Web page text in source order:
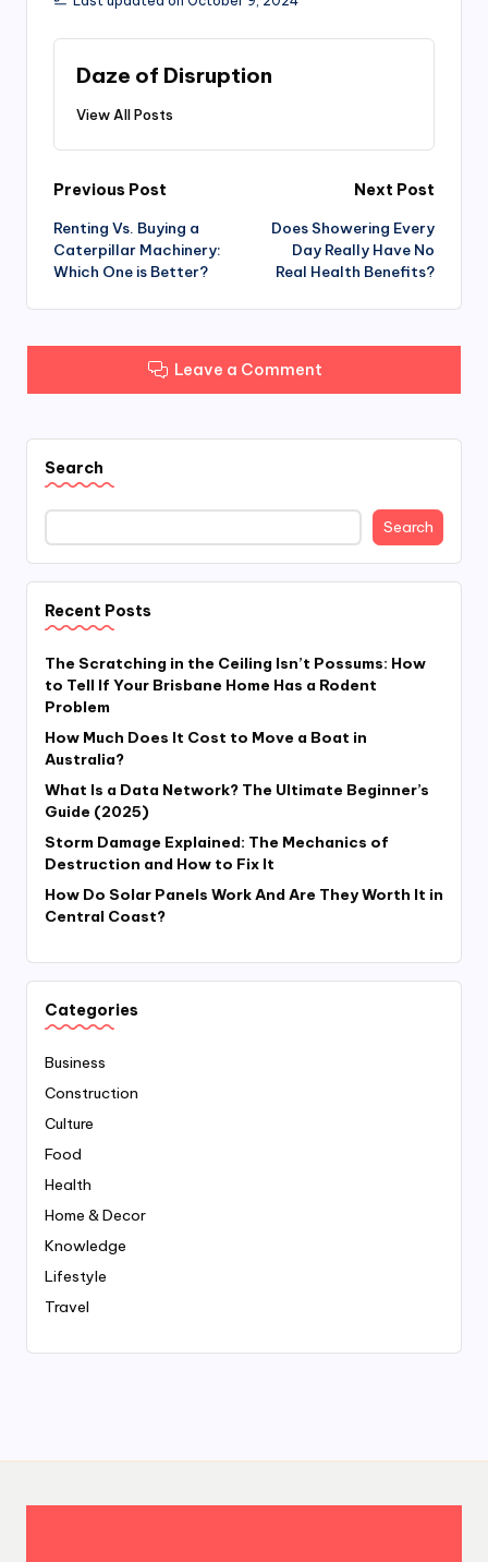
e
b
o
o
d
o
n
l
e
Daze of Disruption
View All Posts
Post
navigation
Previous Post
Renting Vs. Buying a
Caterpillar Machinery:
Which One is Better?
Next Post
Does Showering Every
Day Really Have No
Real Health Benefits?
Leave a Comment
Search
Search
Recent Posts
The Scratching in the Ceiling Isn’t Possums: How
to Tell If Your Brisbane Home Has a Rodent
Problem
How Much Does It Cost to Move a Boat in
Australia?
What Is a Data Network? The Ultimate Beginner’s
Guide (2025)
Storm Damage Explained: The Mechanics of
Destruction and How to Fix It
How Do Solar Panels Work And Are They Worth It in
Central Coast?
Categories
Business
Construction
Culture
Food
Health
Home & Decor
Knowledge
Lifestyle
Travel